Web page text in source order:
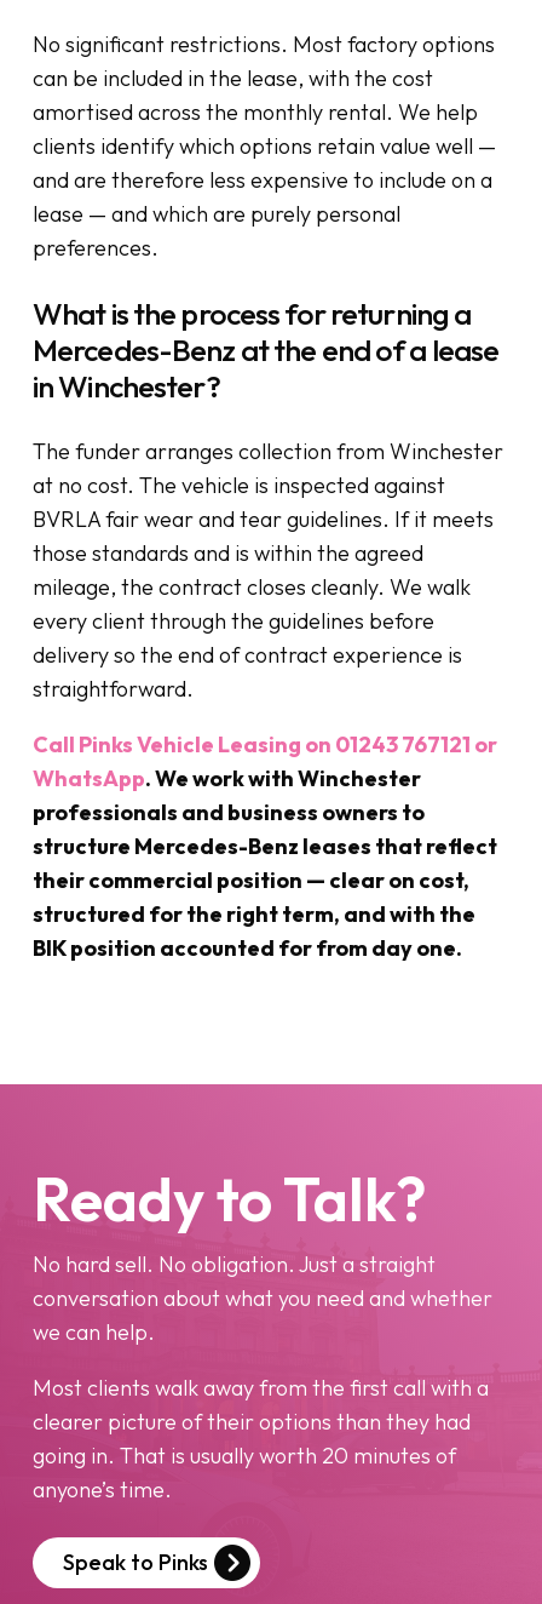
No significant restrictions. Most factory options
can be included in the lease, with the cost
amortised across the monthly rental. We help
clients identify which options retain value well —
and are therefore less expensive to include on a
lease — and which are purely personal
preferences.
What is the process for returning a
Mercedes-Benz at the end of a lease
in Winchester?
The funder arranges collection from Winchester
at no cost. The vehicle is inspected against
BVRLA fair wear and tear guidelines. If it meets
those standards and is within the agreed
mileage, the contract closes cleanly. We walk
every client through the guidelines before
delivery so the end of contract experience is
straightforward.
Call Pinks Vehicle Leasing on 01243 767121 or
WhatsApp. We work with Winchester
professionals and business owners to
structure Mercedes-Benz leases that reflect
their commercial position — clear on cost,
structured for the right term, and with the
BIK position accounted for from day one.
Ready to Talk?
No hard sell. No obligation. Just a straight
conversation about what you need and whether
we can help.
Most clients walk away from the first call with a
clearer picture of their options than they had
going in. That is usually worth 20 minutes of
anyone’s time.
Speak to Pinks